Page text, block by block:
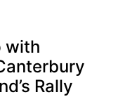
with
Rally